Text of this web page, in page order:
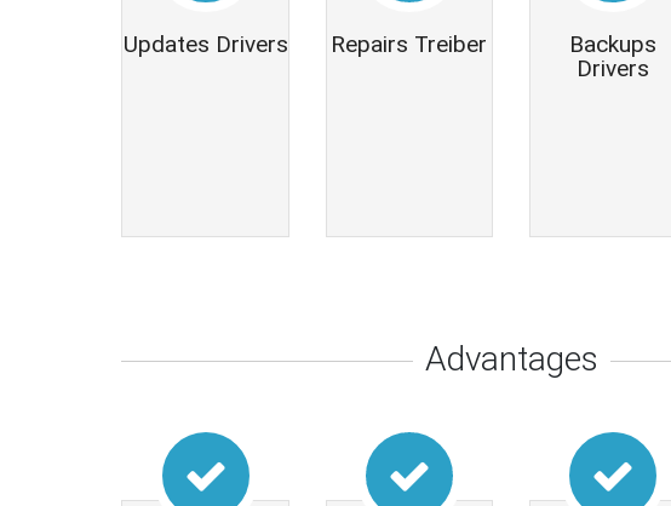
Updates Drivers Repairs Treiber
Backups
Drivers
Advantages